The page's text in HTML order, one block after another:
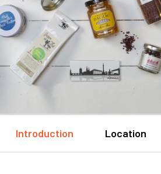
Introduction Location